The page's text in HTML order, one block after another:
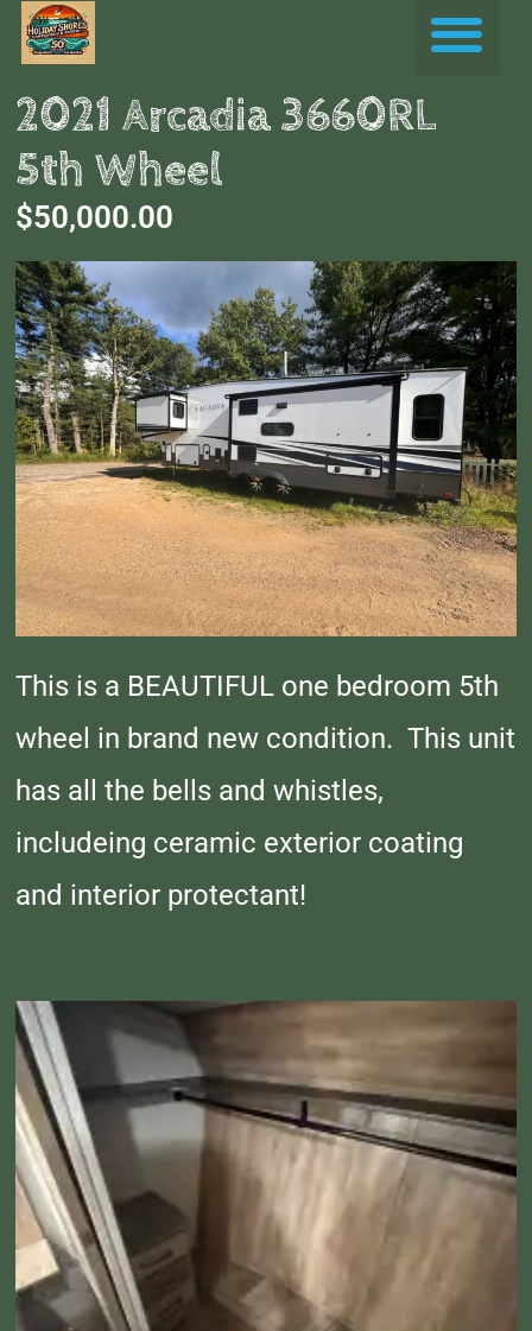
Skip
content
2021 Arcadia 3660RL
5th Wheel
$50,000.00
This is a BEAUTIFUL one bedroom 5th
wheel in brand new condition. This unit
has all the bells and whistles,
includeing ceramic exterior coating
and interior protectant!